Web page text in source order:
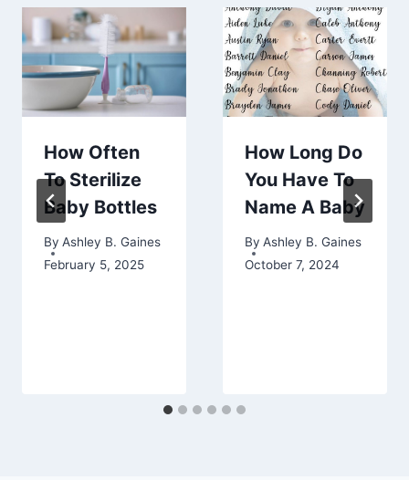
How Often
To Sterilize
Baby Bottles
By Ashley B. Gaines
February 5, 2025
How Long Do
You Have To
Name A Baby
By Ashley B. Gaines
October 7, 2024